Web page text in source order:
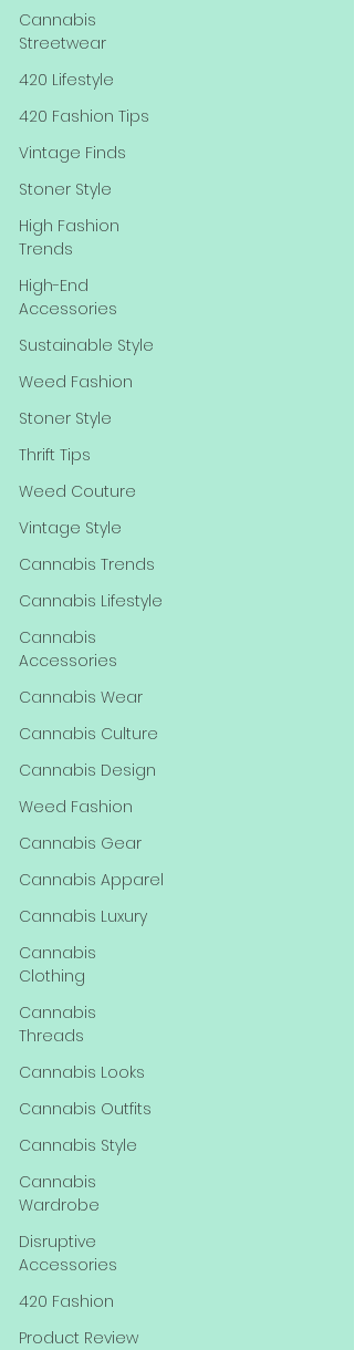
Cannabis
Streetwear
420 Lifestyle
420 Fashion Tips
Vintage Finds
Stoner Style
High Fashion
Trends
High-End
Accessories
Sustainable Style
Weed Fashion
Stoner Style
Thrift Tips
Weed Couture
Vintage Style
Cannabis Trends
Cannabis Lifestyle
Cannabis
Accessories
Cannabis Wear
Cannabis Culture
Cannabis Design
Weed Fashion
Cannabis Gear
Cannabis Apparel
Cannabis Luxury
Cannabis
Clothing
Cannabis
Threads
Cannabis Looks
Cannabis Outfits
Cannabis Style
Cannabis
Wardrobe
Disruptive
Accessories
420 Fashion
Product Review